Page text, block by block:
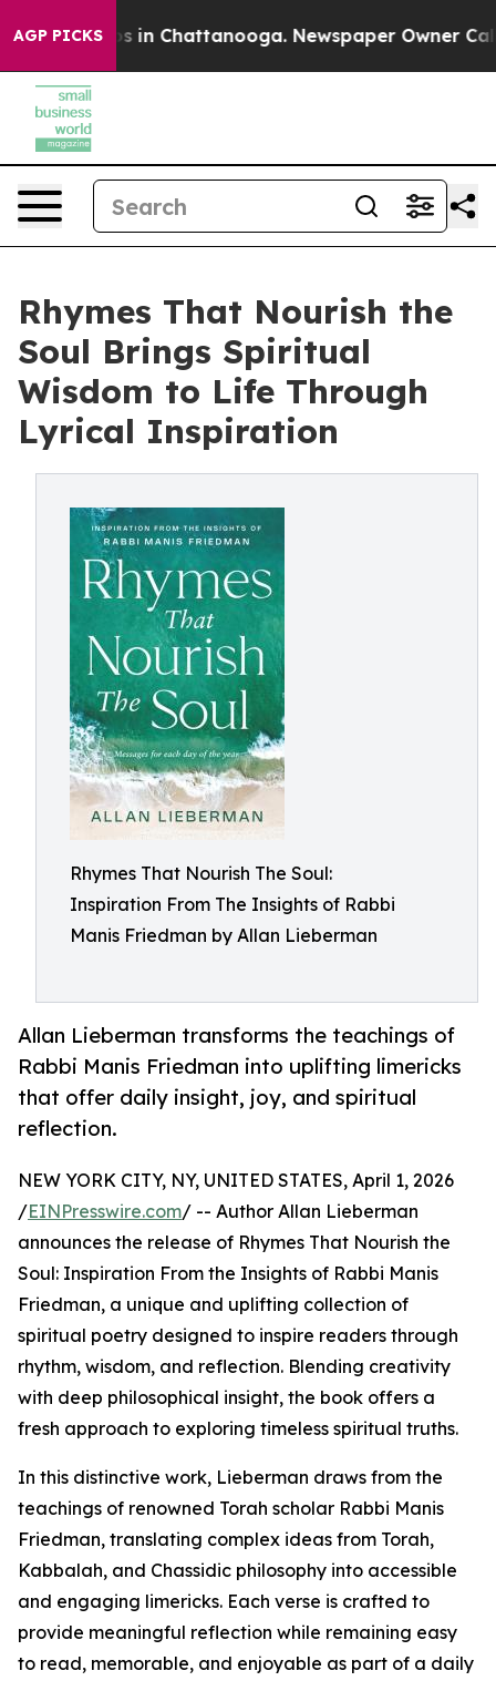
AGP PICKS
Chaos in Chattanooga. Newspaper Owner Calls
Rhymes That Nourish the
Soul Brings Spiritual
Wisdom to Life Through
Lyrical Inspiration
Rhymes That Nourish The Soul:
Inspiration From The Insights of Rabbi
Manis Friedman by Allan Lieberman
Allan Lieberman transforms the teachings of
Rabbi Manis Friedman into uplifting limericks
that offer daily insight, joy, and spiritual
reflection.
NEW YORK CITY, NY, UNITED STATES, April 1, 2026
/EINPresswire.com/ -- Author Allan Lieberman
announces the release of Rhymes That Nourish the
Soul: Inspiration From the Insights of Rabbi Manis
Friedman, a unique and uplifting collection of
spiritual poetry designed to inspire readers through
rhythm, wisdom, and reflection. Blending creativity
with deep philosophical insight, the book offers a
fresh approach to exploring timeless spiritual truths.
In this distinctive work, Lieberman draws from the
teachings of renowned Torah scholar Rabbi Manis
Friedman, translating complex ideas from Torah,
Kabbalah, and Chassidic philosophy into accessible
and engaging limericks. Each verse is crafted to
provide meaningful reflection while remaining easy
to read, memorable, and enjoyable as part of a daily